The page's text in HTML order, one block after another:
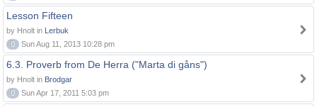
Lesson Fifteen
by Hnolt in Lerbuk
0
Sun Aug 11, 2013 10:28 pm
6.3. Proverb from De Herra ("Marta di gåns")
by Hnolt in Brodgar
0
Sun Apr 17, 2011 5:03 pm